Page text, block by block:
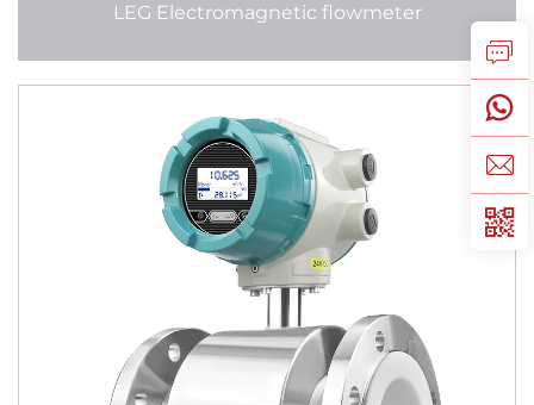
LEG Electromagnetic flowmeter